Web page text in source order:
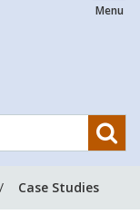
Menu
Case Studies